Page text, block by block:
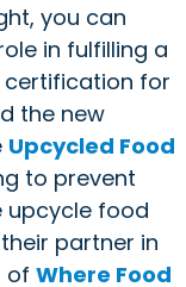
you can
in fulfilling a
certification for
the new
Upcycled Food
to prevent
upcycle food
partner in
of Where Food